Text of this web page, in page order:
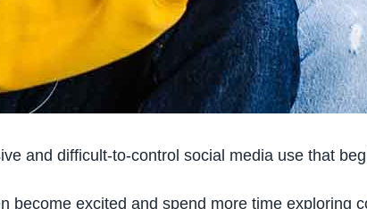
and difficult-to-control social media use that
excited and spend more time exploring